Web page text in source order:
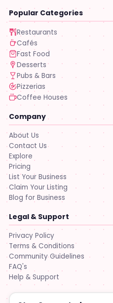
Popular Categories
Restaurants
Cafés
Fast Food
Desserts
Pubs & Bars
Pizzerias
Coffee Houses
Company
About Us
Contact Us
Explore
Pricing
List Your Business
Claim Your Listing
Blog for Business
Legal & Support
Privacy Policy
Terms & Conditions
Community Guidelines
FAQ's
Help & Support